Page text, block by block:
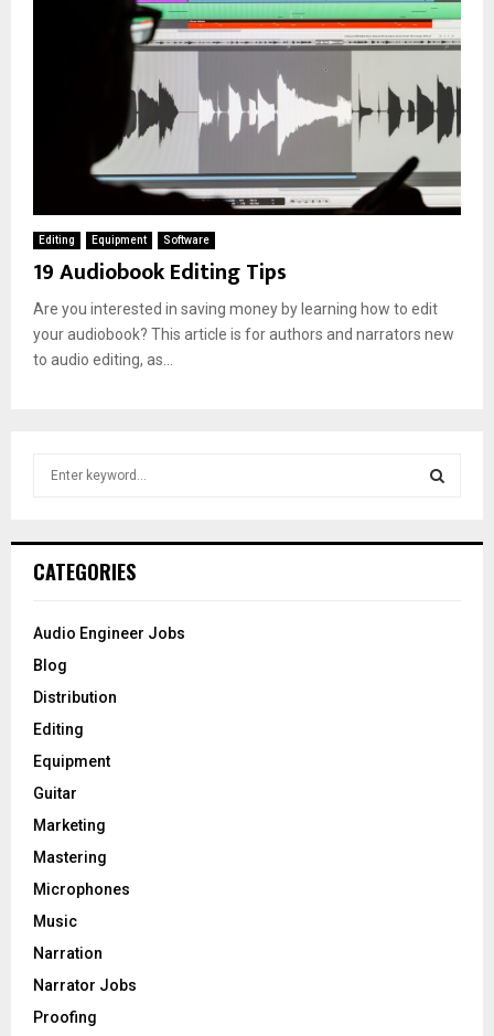
Editing Equipment Software
19 Audiobook Editing Tips
Are you interested in saving money by learning how to edit
your audiobook? This article is for authors and narrators new
to audio editing, as...
h
o
:
CATEGORIES
Audio Engineer Jobs
Blog
Distribution
Editing
Equipment
Guitar
Marketing
Mastering
Microphones
Music
Narration
Narrator Jobs
Proofing